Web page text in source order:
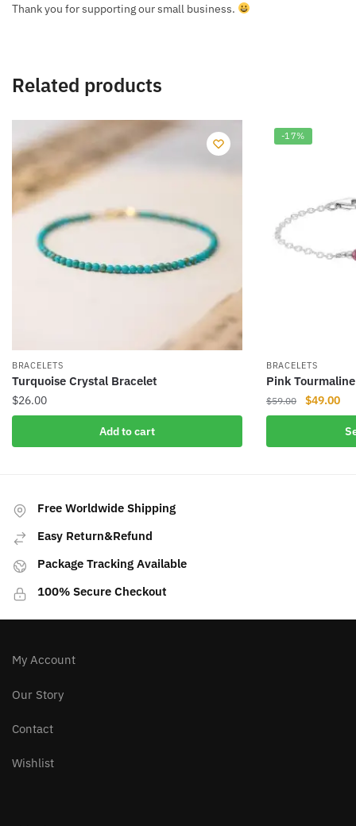
Thank you for supporting our small business.
Related products
BRACELETS
Turquoise Crystal Bracelet
$26.00
Add to cart
-17%
BRACELETS
Pink
$59.00
Original
price
$59.00.
$49.00
is:
product
on
Free Worldwide Shipping
Easy Return&Refund
Package Tracking Available
100% Secure Checkout
My Account
Our Story
Contact
Wishlist